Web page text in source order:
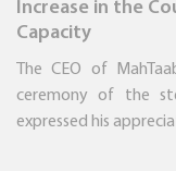
Increase in the
Capacity
The CEO of
ceremony of the
expressed his